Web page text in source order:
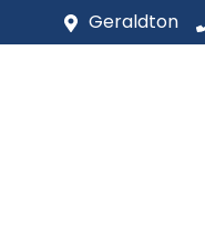
Geraldton